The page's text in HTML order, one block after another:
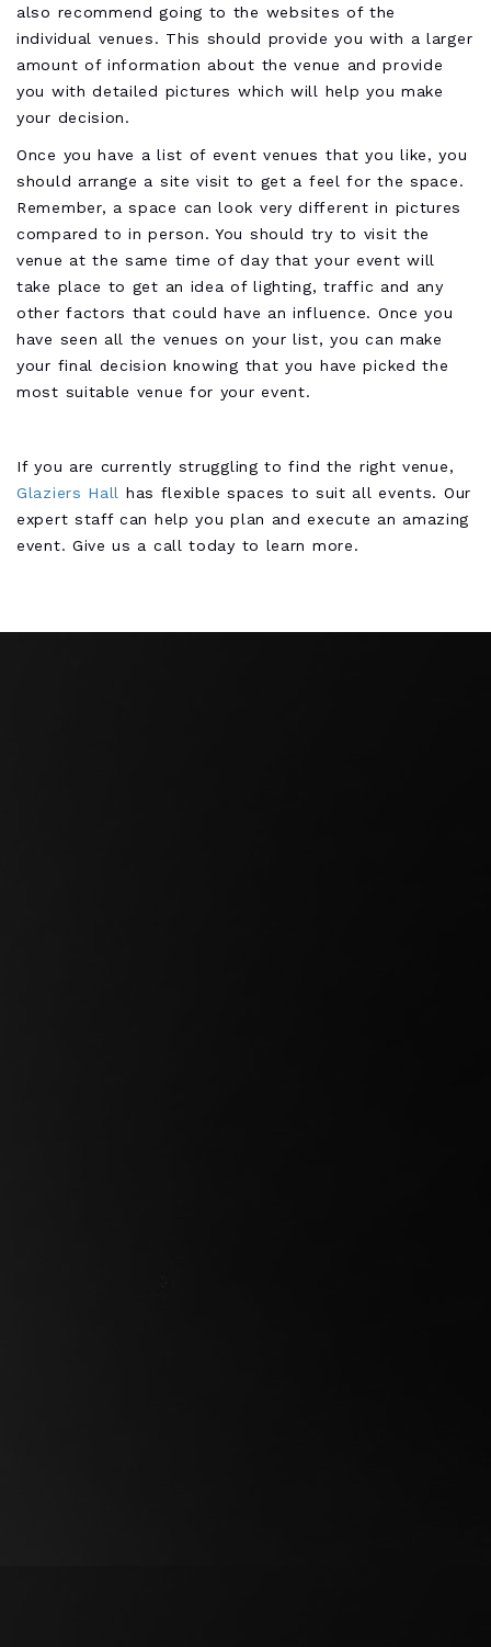
also recommend going to the websites of the
individual venues. This should provide you with a larger
amount of information about the venue and provide
you with detailed pictures which will help you make
your decision.
Once you have a list of event venues that you like, you
should arrange a site visit to get a feel for the space.
Remember, a space can look very different in pictures
compared to in person. You should try to visit the
venue at the same time of day that your event will
take place to get an idea of lighting, traffic and any
other factors that could have an influence. Once you
have seen all the venues on your list, you can make
your final decision knowing that you have picked the
most suitable venue for your event.
If you are currently struggling to find the right venue,
Glaziers Hall has flexible spaces to suit all events. Our
expert staff can help you plan and execute an amazing
event. Give us a call today to learn more.